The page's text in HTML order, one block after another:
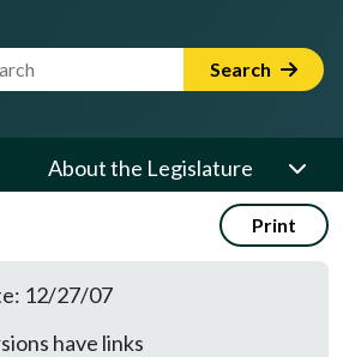
Search Term Search
About the Legislature
Print
12/27/07
have links